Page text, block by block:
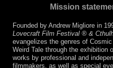
Mission
Founded by Andrew Migliore in
Lovecraft Film Festival ® &
evangelizes the genres of
Weird Tale through the exhibition
works by professional and
filmmakers, as well as special